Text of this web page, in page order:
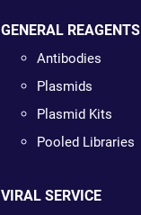
GENERAL REAGENTS
Antibodies
Plasmids
Plasmid Kits
Pooled Libraries
VIRAL SERVICE